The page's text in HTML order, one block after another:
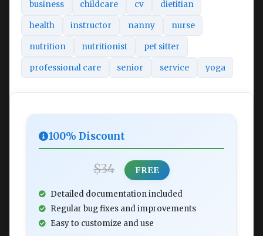
business childcare cv dietitian
health instructor nanny nurse
nutrition nutritionist pet sitter
professional care senior service yoga
100% Discount
$34 FREE
Detailed documentation included
Regular bug fixes and improvements
Easy to customize and use